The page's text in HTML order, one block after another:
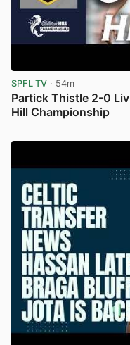
SPFL TV · 54m
Partick Thistle 2-0
Hill Championship